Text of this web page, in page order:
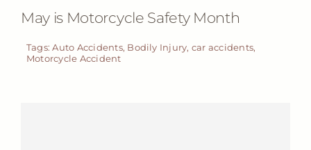
May is Motorcycle Safety Month
Tags:Auto Accidents, Bodily Injury, car accidents,
Motorcycle Accident